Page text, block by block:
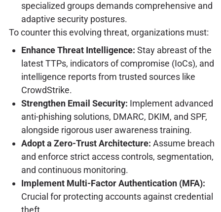
specialized groups demands comprehensive and
adaptive security postures.
To counter this evolving threat, organizations must:
Enhance Threat Intelligence: Stay abreast of the
latest TTPs, indicators of compromise (IoCs), and
intelligence reports from trusted sources like
CrowdStrike.
Strengthen Email Security: Implement advanced
anti-phishing solutions, DMARC, DKIM, and SPF,
alongside rigorous user awareness training.
Adopt a Zero-Trust Architecture: Assume breach
and enforce strict access controls, segmentation,
and continuous monitoring.
Implement Multi-Factor Authentication (MFA):
Crucial for protecting accounts against credential
theft.